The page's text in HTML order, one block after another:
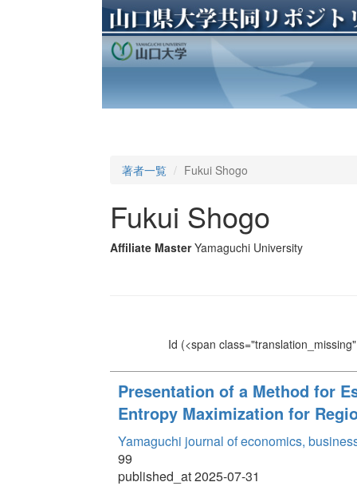
著者一覧 Fukui Shogo
Fukui Shogo
Affiliate Master Yamaguchi University
Id (<span
Presentation of a Method for
Entropy Maximization for
Yamaguchi journal of economics,
99
published_at 2025-07-31